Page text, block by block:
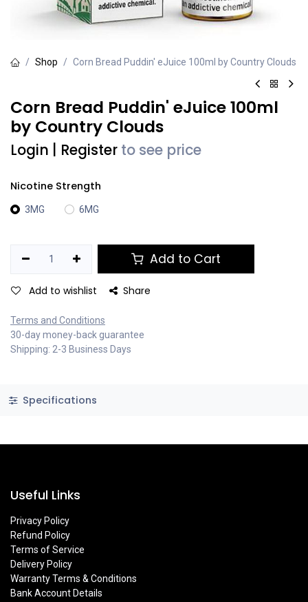
Shop Corn Bread Puddin' eJuice 100ml by Country Clouds
Corn Bread Puddin' eJuice 100ml
by Country Clouds
Login Register to see price
Nicotine Strength
3MG 6MG
Add to Cart
Add to wishlist Share
Terms and Conditions
30-day money-back guarantee
Shipping: 2-3 Business Days
Specifications
Useful Links
Privacy Policy
Refund Policy
Terms of Service
Delivery Policy
Warranty Terms & Conditions
Bank Account Details